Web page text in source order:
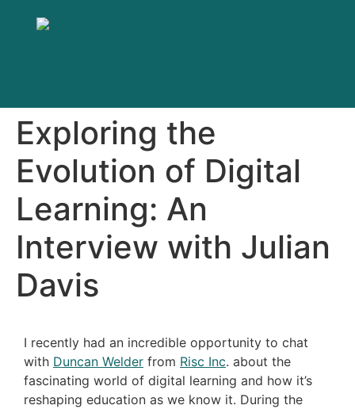
Exploring the
Evolution of Digital
Learning: An
Interview with Julian
Davis
I recently had an incredible opportunity to chat
with Duncan Welder from Risc Inc. about the
fascinating world of digital learning and how it’s
reshaping education as we know it. During the